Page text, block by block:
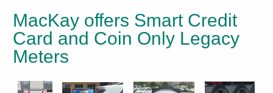
MacKay offers Smart Credit
Card and Coin Only Legacy
Meters